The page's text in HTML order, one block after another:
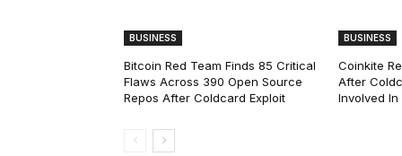
BUSINESS
Bitcoin Red Team Finds 85 Critical
Flaws Across 390 Open Source
Repos After Coldcard Exploit
BUSINESS
Coinkite
After
Involved